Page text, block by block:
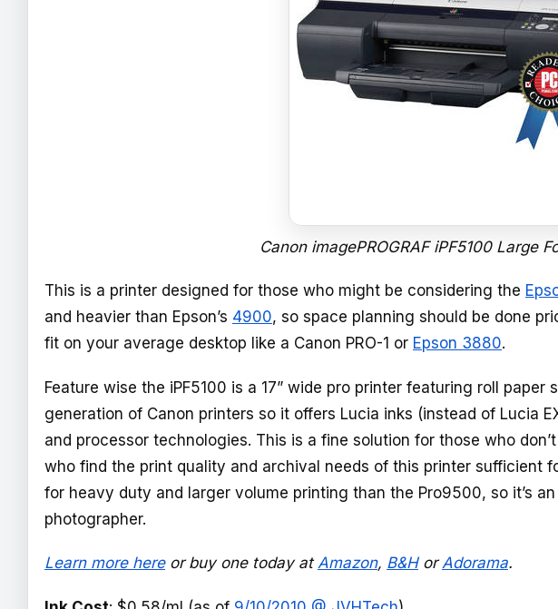
Canon imagePROGRAF iPF5100 Large
This is a printer designed for those who might be considering the
and heavier than Epson’s 4900, so space planning should be done
fit on your average desktop like a Canon PRO-1 or Epson 3880.
Feature wise the iPF5100 is a 17” wide pro printer featuring roll
generation of Canon printers so it offers Lucia inks (instead of Lucia
and processor technologies. This is a fine solution for those who
who find the print quality and archival needs of this printer sufficient
for heavy duty and larger volume printing than the Pro9500, so it’s
photographer.
Learn more hereor buy one today atAmazon, B&HorAdorama.